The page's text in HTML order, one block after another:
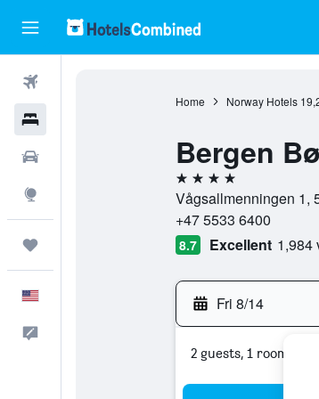
Home Norway Hotels
Bergen
4 stars
Vågsallmenningen 1,
+47 5533 6400
8.7 Excellent 1,984
Fri 8/14
2 guests, 1 room